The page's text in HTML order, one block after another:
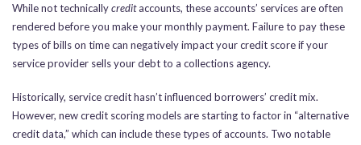
While not technicallycreditaccounts, these accounts’ services are often
rendered before you make your monthly payment. Failure to pay these
types of bills on time can negatively impact your credit score if your
service provider sells your debt to a collections agency.
Historically, service credit hasn’t influenced borrowers’ credit mix.
However, new credit scoring models are starting to factor in “alternative
credit data,” which can include these types of accounts. Two notable